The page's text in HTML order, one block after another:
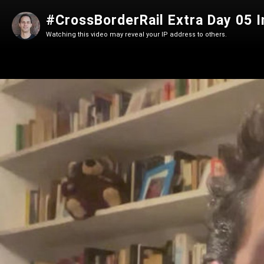
#CrossBorderRail Extra Day 05
Watching this video may reveal your IP address to others.